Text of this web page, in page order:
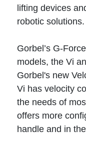
lifting devices
robotic solutions.
Gorbel’s G-
models, the Vi
Gorbel's new
Vi has velocity
the needs of
offers more
handle and in